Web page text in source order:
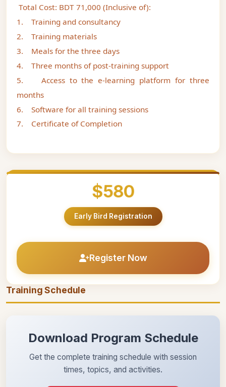
Total Cost: BDT 71,000 (Inclusive of):
1. Training and consultancy
2. Training materials
3. Meals for the three days
4. Three months of post-training support
5. Access to the e-learning platform for three
months
6. Software for all training sessions
7. Certificate of Completion
$580
Early Bird Registration
Register Now
Training Schedule
Download Program Schedule
Get the complete training schedule with session
times, topics, and activities.